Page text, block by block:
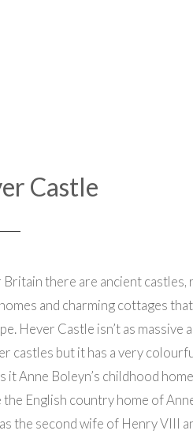
Castle
there are ancient castles,
and charming cottages
Hever Castle isn’t as massive
castles but it has a very
it Anne Boleyn’s childhood
the English country home of
the second wife of Henry VIII